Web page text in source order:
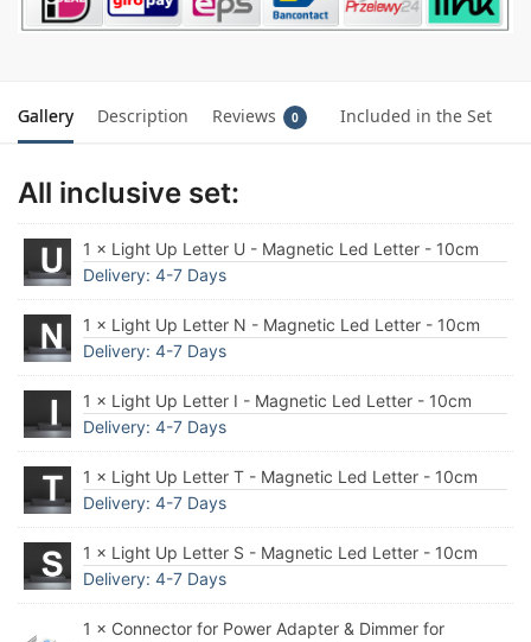
Gallery Description Reviews 0 Included in the Set
All inclusive set:
1 × Light Up Letter U - Magnetic Led Letter - 10cm
Delivery: 4-7 Days
1 × Light Up Letter N - Magnetic Led Letter - 10cm
Delivery: 4-7 Days
1 × Light Up Letter I - Magnetic Led Letter - 10cm
Delivery: 4-7 Days
1 × Light Up Letter T - Magnetic Led Letter - 10cm
Delivery: 4-7 Days
1 × Light Up Letter S - Magnetic Led Letter - 10cm
Delivery: 4-7 Days
1 × Connector for Power Adapter & Dimmer for